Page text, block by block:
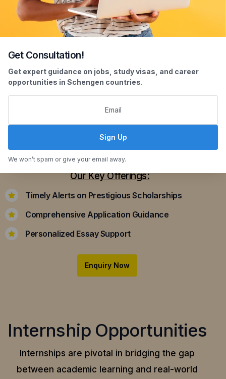
Scholarship Assistance
Securing scholarships can significantly ease the
applying for scholarships that align with your
academic achievements and career aspirations.
Our Key Offerings:
Timely Alerts on Prestigious Scholarships
Comprehensive Application Guidance
Personalized Essay Support
Enquiry Now
Internship Opportunities
Internships are pivotal in bridging the gap
between academic learning and real-world
Get Consultation!
Get expert guidance on jobs, study visas, and career
opportunities in Schengen countries.
Sign Up
We won’t spam or give your email away.